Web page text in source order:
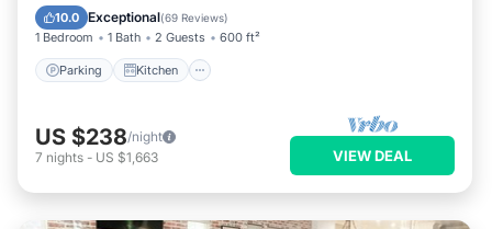
10.0 Exceptional(69 Reviews)
1 Bedroom 1 Bath 2 Guests 600 ft²
Parking Kitchen
Internet
US $238/night
7 nights - US $1,663 VIEW DEAL